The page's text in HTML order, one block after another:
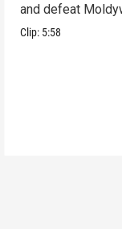
and defeat
tower lair!
Clip: 5:58